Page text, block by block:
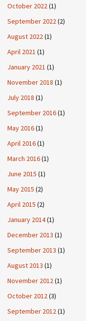
October 2022(1)
September 2022(2)
August 2022(1)
April 2021 (1)
January 2021 (1)
November 2018 (1)
July 2018 (1)
September 2016(1)
May 2016(1)
April 2016(1)
March 2016(1)
June 2015 (1)
May 2015 (2)
April 2015 (2)
January 2014(1)
December 2013 (1)
September 2013 (1)
August 2013 (1)
November 2012(1)
October 2012(3)
September 2012(1)